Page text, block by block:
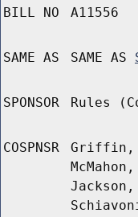
BILL NO A11556
SAME AS SAME AS
SPONSOR Rules
COSPNSR
Griffin,